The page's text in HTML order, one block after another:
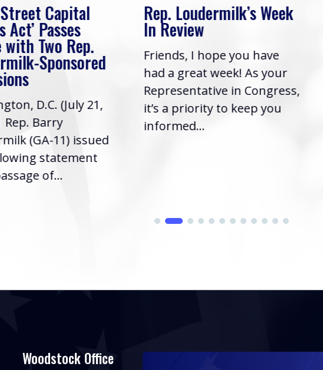
Capital
Act’ Passes
with Two Rep.
Sponsored
D.C. (July 21,
Rep. Barry
(GA-11) issued
statement
of...
Rep. Loudermilk’s Week
In Review
Friends, I hope you have
had a great week! As your
Representative in Congress,
it’s a priority to keep you
informed...
Woodstock Office